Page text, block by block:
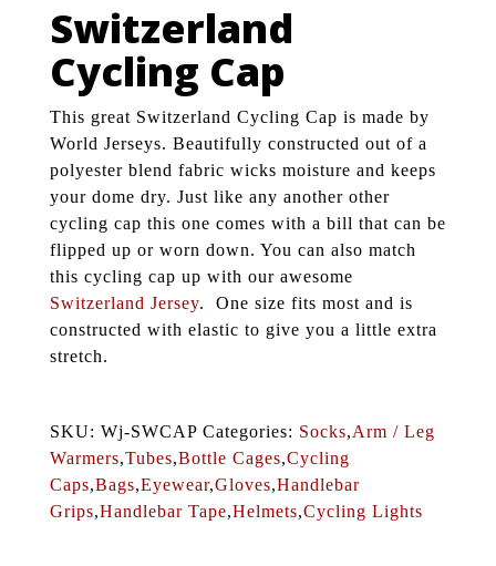
Switzerland
Cycling Cap
This great Switzerland Cycling Cap is made by
World Jerseys. Beautifully constructed out of a
polyester blend fabric wicks moisture and keeps
your dome dry. Just like any another other
cycling cap this one comes with a bill that can be
flipped up or worn down. You can also match
this cycling cap up with our awesome
Switzerland Jersey. One size fits most and is
constructed with elastic to give you a little extra
stretch.
SKU: Wj-SWCAP Categories: Socks,Arm / Leg
Warmers,Tubes,Bottle Cages,Cycling
Caps,Bags,Eyewear,Gloves,Handlebar
Grips,Handlebar Tape,Helmets,Cycling Lights